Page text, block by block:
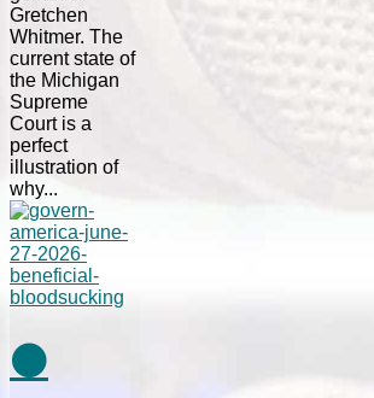
Gretchen
Whitmer. The
current state of
the Michigan
Supreme
Court is a
perfect
illustration of
why...
⚫